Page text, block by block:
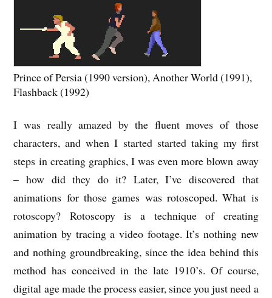
Prince of Persia (1990 version), Another World (1991),
Flashback (1992)
I was really amazed by the fluent moves of those
characters, and when I started started taking my first
steps in creating graphics, I was even more blown away
– how did they do it? Later, I’ve discovered that
animations for those games was rotoscoped. What is
rotoscopy? Rotoscopy is a technique of creating
animation by tracing a video footage. It’s nothing new
and nothing groundbreaking, since the idea behind this
method has conceived in the late 1910’s. Of course,
digital age made the process easier, since you just need a